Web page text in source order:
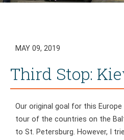
MAY 09, 2019
Third Stop:
Our original goal for this
tour of the countries on the
to St. Petersburg. However, I